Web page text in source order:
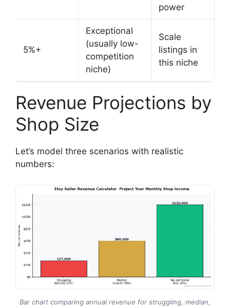
power
5%+
Exceptional
(usually low-
competition
niche)
Scale
listings in
this niche
Revenue Projections by
Shop Size
Let’s model three scenarios with realistic
numbers:
Bar chart comparing annual revenue for struggling, median,